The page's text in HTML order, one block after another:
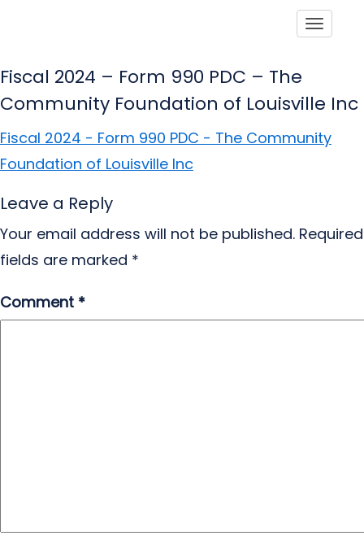
Fiscal 2024 – Form 990 PDC – The
Community Foundation of Louisville Inc
Fiscal 2024 - Form 990 PDC - The Community
Foundation of Louisville Inc
Leave a Reply
Your email address will not be published. Required
fields are marked *
Comment *